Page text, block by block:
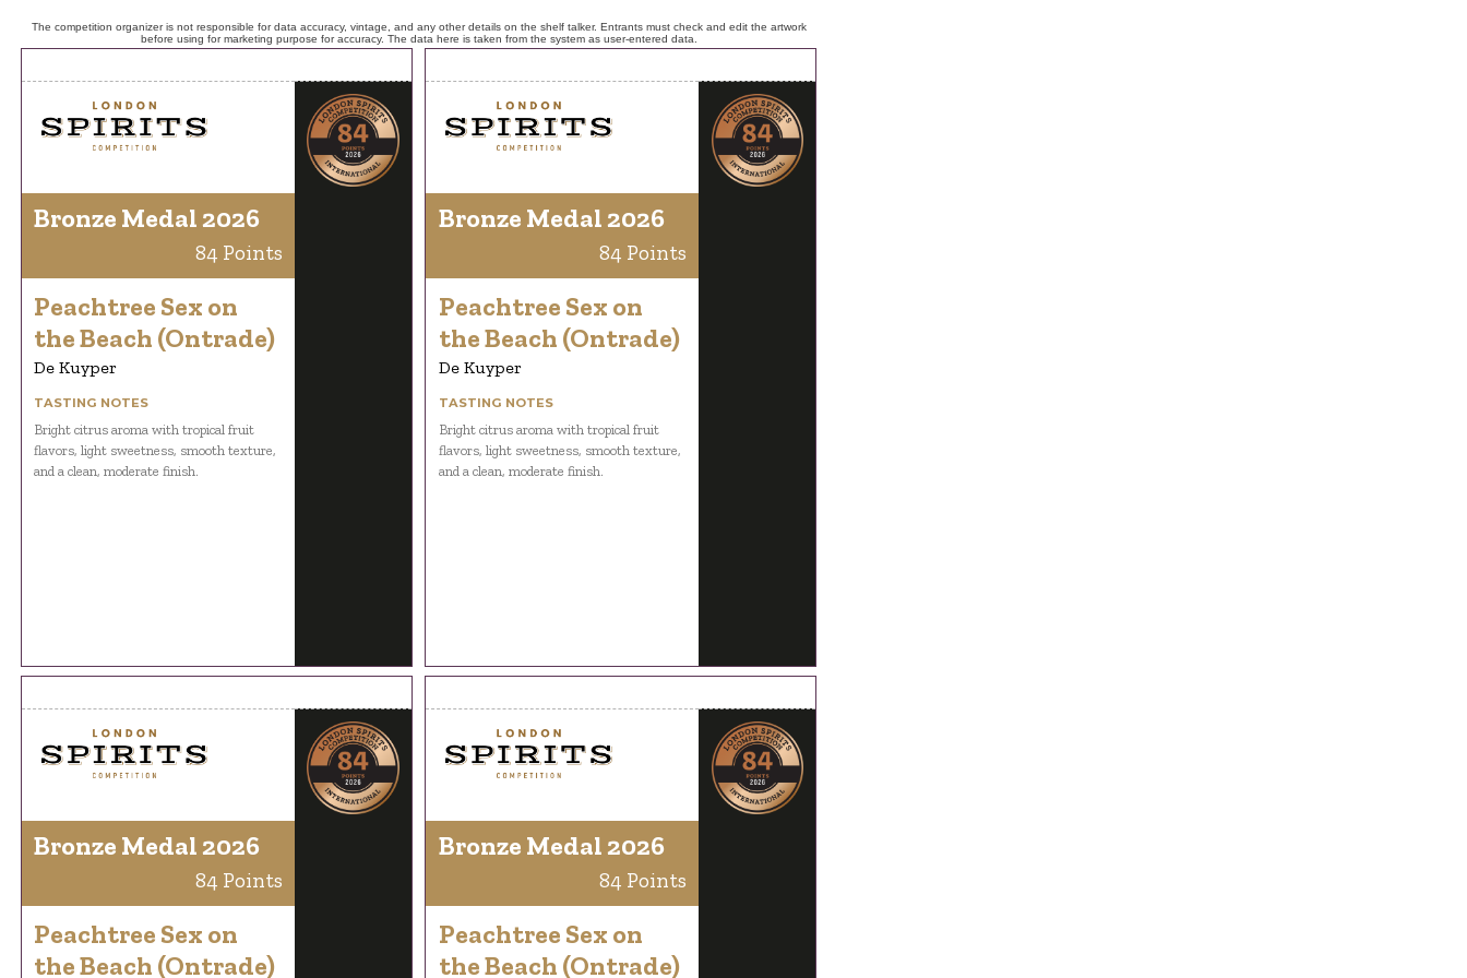
The competition organizer is not responsible for data accuracy, vintage, and any other details on the shelf talker. Entrants must check and edit the artwork
before using for marketing purpose for accuracy. The data here is taken from the system as user-entered data.
Bronze Medal 2026
84 Points
Peachtree Sex on
the Beach (Ontrade)
De Kuyper
TASTING NOTES
Bright citrus aroma with tropical fruit
flavors, light sweetness, smooth texture,
and a clean, moderate finish.
Bronze Medal 2026
84 Points
Peachtree Sex on
the Beach (Ontrade)
De Kuyper
TASTING NOTES
Bright citrus aroma with tropical fruit
flavors, light sweetness, smooth texture,
and a clean, moderate finish.
Bronze Medal 2026
84 Points
Peachtree Sex on
the Beach (Ontrade)
Bronze Medal 2026
84 Points
Peachtree Sex on
the Beach (Ontrade)